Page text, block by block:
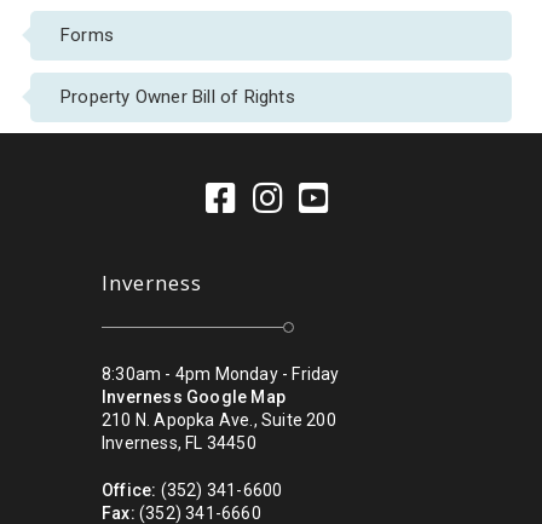
Forms
Property Owner Bill of Rights
Inverness
8:30am - 4pm Monday - Friday
Inverness Google Map
210 N. Apopka Ave., Suite 200
Inverness, FL 34450
Office: (352) 341-6600
Fax: (352) 341-6660